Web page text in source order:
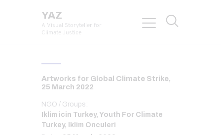
YAZ
A Visual Storyteller for
Climate Justice
Artworks for Global Climate Strike,
25 March 2022
NGO / Groups:
Iklim icin Turkey, Youth For Climate
Turkey, Iklim Onculeri